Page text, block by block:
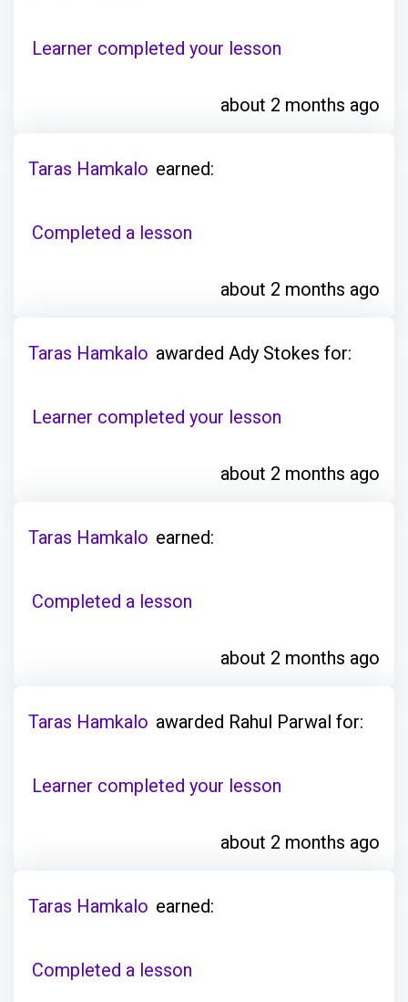
Learner completed your lesson
about 2 months ago
Taras Hamkalo earned:
Completed a lesson
about 2 months ago
Taras Hamkalo awarded Ady Stokes for:
Learner completed your lesson
about 2 months ago
Taras Hamkalo earned:
Completed a lesson
about 2 months ago
Taras Hamkalo awarded Rahul Parwal for:
Learner completed your lesson
about 2 months ago
Taras Hamkalo earned:
Completed a lesson